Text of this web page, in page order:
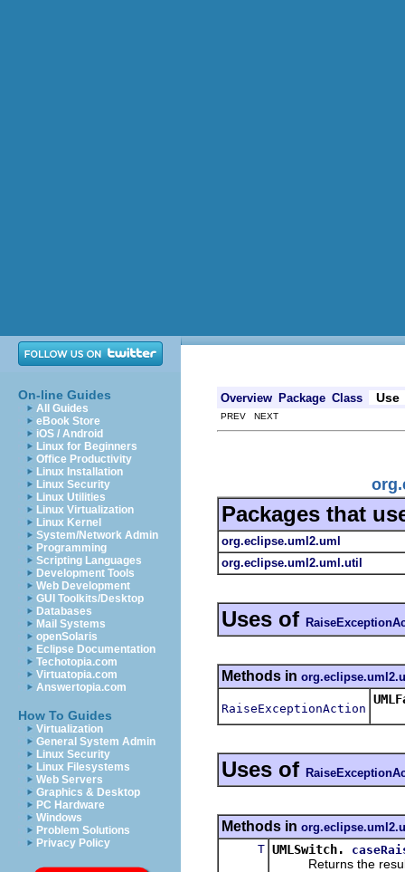
On-line Guides
All Guides
eBook Store
iOS / Android
Linux for Beginners
Office Productivity
Linux Installation
Linux Security
Linux Utilities
Linux Virtualization
Linux Kernel
System/Network Admin
Programming
Scripting Languages
Development Tools
Web Development
GUI Toolkits/Desktop
Databases
Mail Systems
openSolaris
Eclipse Documentation
Techotopia.com
Virtuatopia.com
Answertopia.com
How To Guides
Virtualization
General System Admin
Linux Security
Linux Filesystems
Web Servers
Graphics & Desktop
PC Hardware
Windows
Problem Solutions
Privacy Policy
Overview Package Class Use
PREV NEXT
Packages that
org.eclipse.uml2.uml
org.eclipse.uml2.uml.util
Uses of
Methods in
RaiseExceptionAction
Uses of
Methods in
T UMLSwitch.
Returns the result